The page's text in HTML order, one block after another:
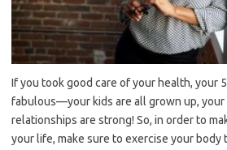
If you took good care of your health, your
fabulous—your kids are all grown up, your
relationships are strong! So, in order to
your life, make sure to exercise your body